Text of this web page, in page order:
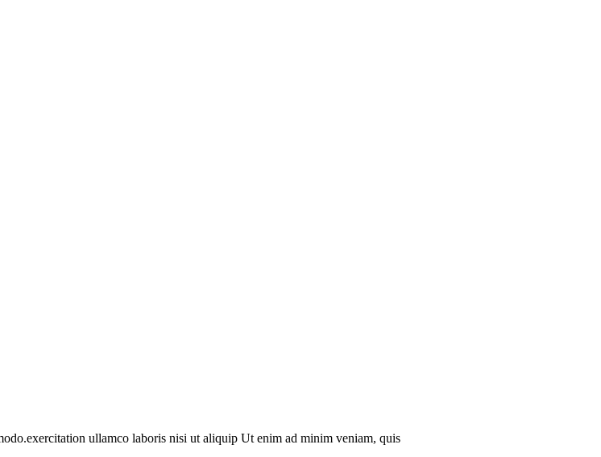
ullamco laboris nisi ut aliquip Ut enim ad minim veniam, quis